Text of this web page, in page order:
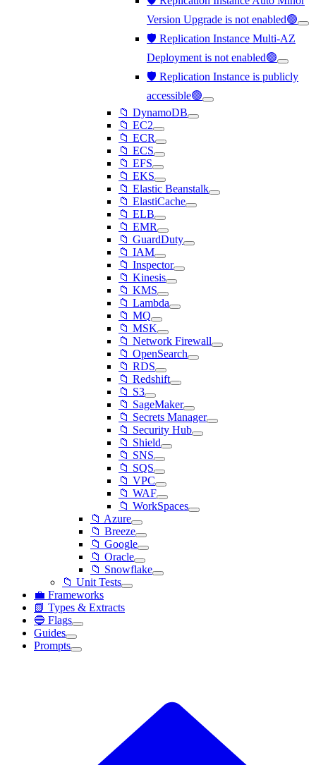
Version Upgrade is not enabled🟢
🛡️ Replication Instance Multi-AZ
Deployment is not enabled🟢
🛡️ Replication Instance is publicly
accessible🟢
📁 DynamoDB
📁 EC2
📁 ECR
📁 ECS
📁 EFS
📁 EKS
📁 Elastic Beanstalk
📁 ElastiCache
📁 ELB
📁 EMR
📁 GuardDuty
📁 IAM
📁 Inspector
📁 Kinesis
📁 KMS
📁 Lambda
📁 MQ
📁 MSK
📁 Network Firewall
📁 OpenSearch
📁 RDS
📁 Redshift
📁 S3
📁 SageMaker
📁 Secrets Manager
📁 Security Hub
📁 Shield
📁 SNS
📁 SQS
📁 VPC
📁 WAF
📁 WorkSpaces
📁 Azure
📁 Breeze
📁 Google
📁 Oracle
📁 Snowflake
📁 Unit Tests
💼 Frameworks
📗 Types & Extracts
🔵 Flags
Guides
Prompts